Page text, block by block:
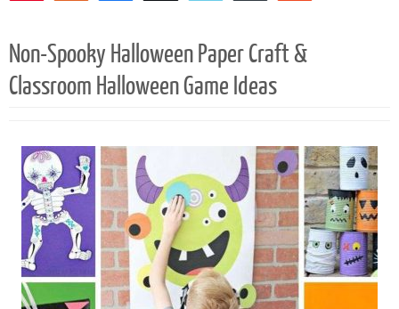
Non-Spooky Halloween Paper Craft &
Classroom Halloween Game Ideas